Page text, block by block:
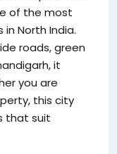
of the most
North India.
roads, green
it
you are
this city
that suit